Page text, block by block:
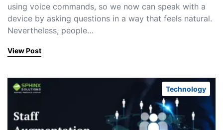
using voice commands, so we now can speak with a
device by asking questions in a way that feels natural.
Nevertheless, people…
View Post
Technology